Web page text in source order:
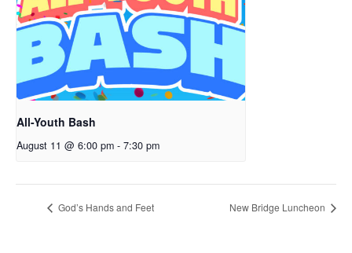
All-Youth Bash
August 11 @ 6:00 pm - 7:30 pm
God’s Hands and Feet New Bridge Luncheon